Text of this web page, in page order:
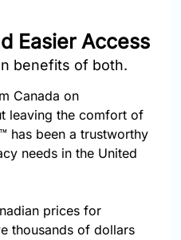
Easier Access
benefits of both.
Canada on
leaving the comfort of
has been a trustworthy
needs in the United
prices for
thousands of dollars